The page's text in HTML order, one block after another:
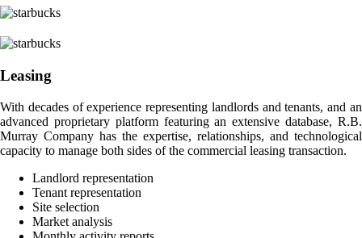
Leasing
With decades of experience representing landlords and tenants, and an
advanced proprietary platform featuring an extensive database, R.B.
Murray Company has the expertise, relationships, and technological
capacity to manage both sides of the commercial leasing transaction.
Landlord representation
Tenant representation
Site selection
Market analysis